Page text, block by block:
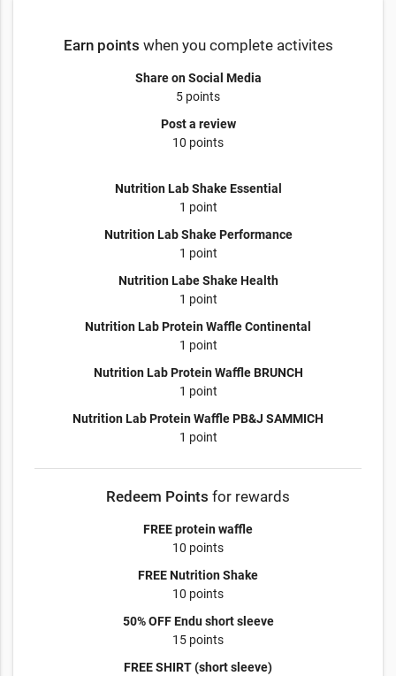
Earn points when you complete activites
Share on Social Media
5 points
Post a review
10 points
Nutrition Lab Shake Essential
1 point
Nutrition Lab Shake Performance
1 point
Nutrition Labe Shake Health
1 point
Nutrition Lab Protein Waffle Continental
1 point
Nutrition Lab Protein Waffle BRUNCH
1 point
Nutrition Lab Protein Waffle PB&J SAMMICH
1 point
Redeem Points for rewards
FREE protein waffle
10 points
FREE Nutrition Shake
10 points
50% OFF Endu short sleeve
15 points
FREE SHIRT (short sleeve)